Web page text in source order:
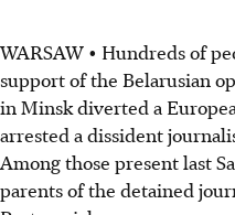
WARSAW • Hundreds of
support of the Belarusian
in Minsk diverted a
arrested a dissident
Among those present last
parents of the detained